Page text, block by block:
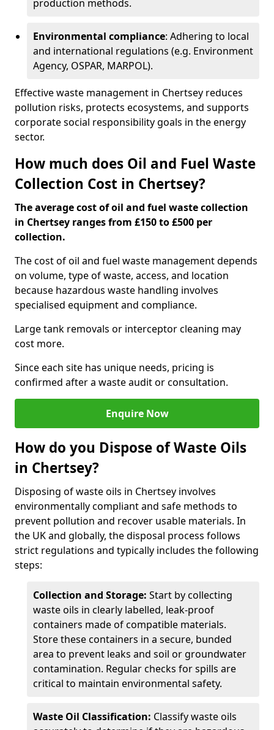
production methods.
Environmental compliance: Adhering to local
and international regulations (e.g. Environment
Agency, OSPAR, MARPOL).
Effective waste management in Chertsey reduces
pollution risks, protects ecosystems, and supports
corporate social responsibility goals in the energy
sector.
How much does Oil and Fuel Waste
Collection Cost in Chertsey?
The average cost of oil and fuel waste collection
in Chertsey ranges from £150 to £500 per
collection.
The cost of oil and fuel waste management depends
on volume, type of waste, access, and location
because hazardous waste handling involves
specialised equipment and compliance.
Large tank removals or interceptor cleaning may
cost more.
Since each site has unique needs, pricing is
confirmed after a waste audit or consultation.
Enquire Now
How do you Dispose of Waste Oils
in Chertsey?
Disposing of waste oils in Chertsey involves
environmentally compliant and safe methods to
prevent pollution and recover usable materials. In
the UK and globally, the disposal process follows
strict regulations and typically includes the following
steps:
Collection and Storage: Start by collecting
waste oils in clearly labelled, leak-proof
containers made of compatible materials.
Store these containers in a secure, bunded
area to prevent leaks and soil or groundwater
contamination. Regular checks for spills are
critical to maintain environmental safety.
Waste Oil Classification: Classify waste oils